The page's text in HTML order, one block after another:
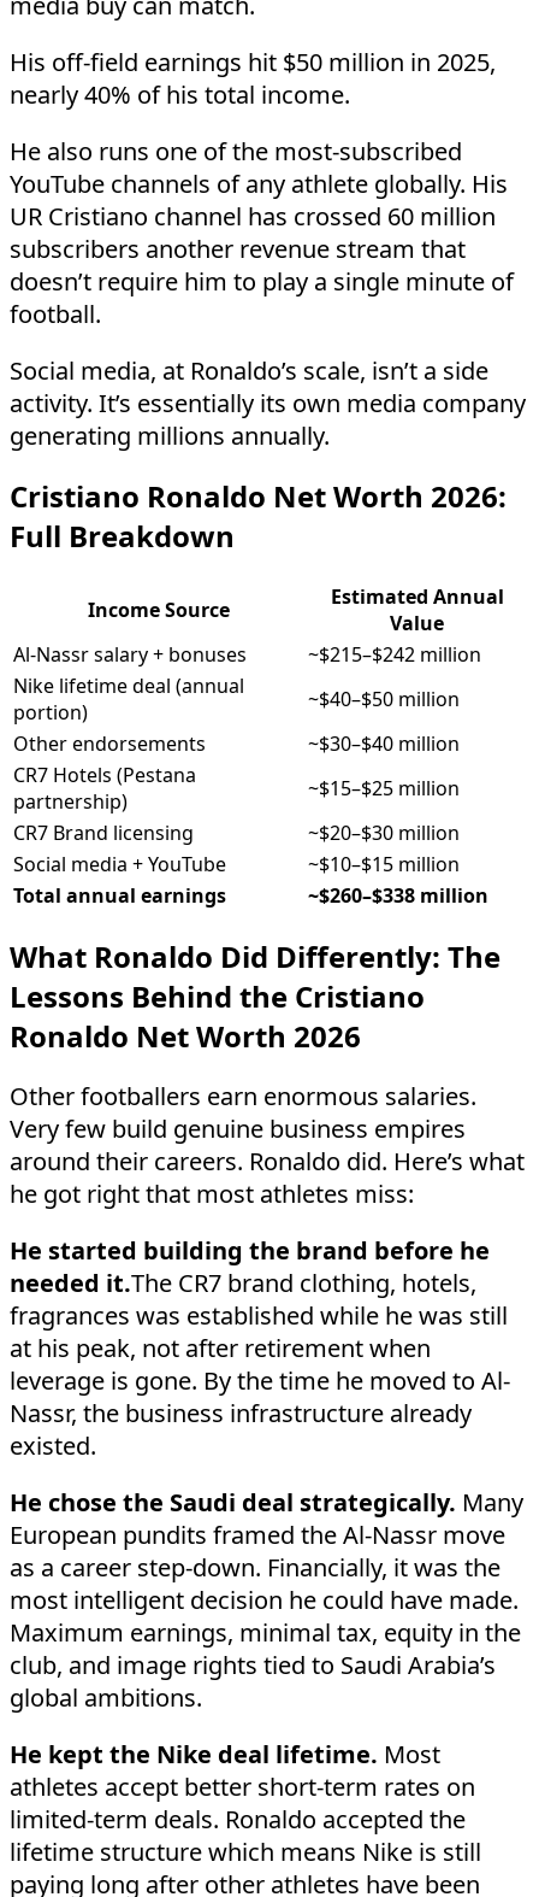
His off-field earnings hit $50 million in 2025,
nearly 40% of his total income.
He also runs one of the most-subscribed
YouTube channels of any athlete globally. His
UR Cristiano channel has crossed 60 million
subscribers another revenue stream that
doesn’t require him to play a single minute of
football.
Social media, at Ronaldo’s scale, isn’t a side
activity. It’s essentially its own media company
generating millions annually.
Cristiano Ronaldo Net Worth 2026:
Full Breakdown
Income Source
Estimated Annual
Value
Al-Nassr salary + bonuses
~$215–$242 million
Nike lifetime deal (annual
portion)
~$40–$50 million
Other endorsements
~$30–$40 million
CR7 Hotels (Pestana
partnership)
~$15–$25 million
CR7 Brand licensing
~$20–$30 million
Social media + YouTube
~$10–$15 million
Total annual earnings
~$260–$338 million
What Ronaldo Did Differently: The
Lessons Behind the Cristiano
Ronaldo Net Worth 2026
Other footballers earn enormous salaries.
Very few build genuine business empires
around their careers. Ronaldo did. Here’s what
he got right that most athletes miss:
He started building the brand before he
needed it.The CR7 brand clothing, hotels,
fragrances was established while he was still
at his peak, not after retirement when
leverage is gone. By the time he moved to Al-
Nassr, the business infrastructure already
existed.
He chose the Saudi deal strategically. Many
European pundits framed the Al-Nassr move
as a career step-down. Financially, it was the
most intelligent decision he could have made.
Maximum earnings, minimal tax, equity in the
club, and image rights tied to Saudi Arabia’s
global ambitions.
He kept the Nike deal lifetime. Most
athletes accept better short-term rates on
limited-term deals. Ronaldo accepted the
lifetime structure which means Nike is still
paying long after other athletes have been